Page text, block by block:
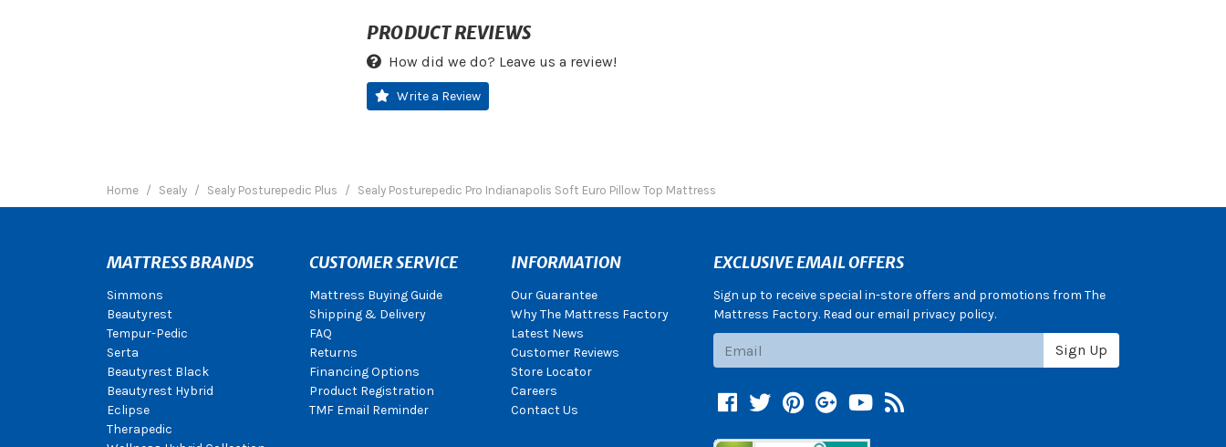
PRODUCT REVIEWS
How did we do? Leave us a review!
Write a Review
Home Sealy Sealy Posturepedic Plus Sealy Posturepedic Pro Indianapolis Soft Euro Pillow Top Mattress
MATTRESS BRANDS
Simmons
Beautyrest
Tempur-Pedic
Serta
Beautyrest Black
Beautyrest Hybrid
Eclipse
Therapedic
CUSTOMER SERVICE
Mattress Buying Guide
Shipping & Delivery
FAQ
Returns
Financing Options
Product Registration
TMF Email Reminder
INFORMATION
Our Guarantee
Why The Mattress Factory
Latest News
Customer Reviews
Store Locator
Careers
Contact Us
EXCLUSIVE EMAIL OFFERS
Sign up to receive special in-store offers and promotions from The
Mattress Factory. Read our email privacy policy.
Sign Up
Facebook
TwitterPinterest
Google +
YouTube
Blog